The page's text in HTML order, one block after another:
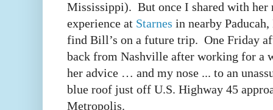
Mississippi). But once I shared with her
experience at Starnes in nearby
find Bill’s on a future trip. One Friday
back from Nashville after working for a
her advice … and my nose ... to an
blue roof just off U.S. Highway 45
Metropolis.